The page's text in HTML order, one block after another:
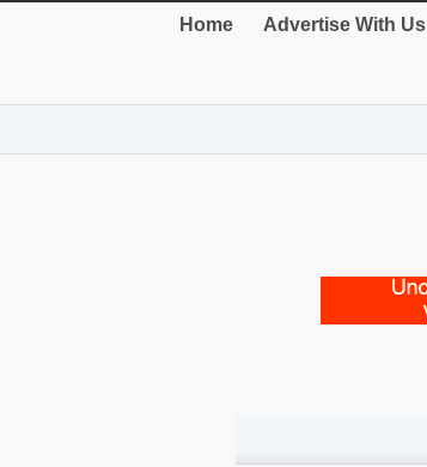
Home Advertise With Us